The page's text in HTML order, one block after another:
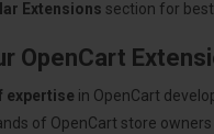
Extensions section for
OpenCart
expertise in OpenCart
of OpenCart store